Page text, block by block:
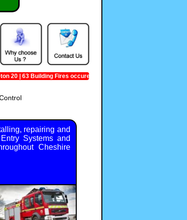
| 63 Building Fires occured in Cheshire
repairing and
Systems and
Cheshire
,+49 01270 342009